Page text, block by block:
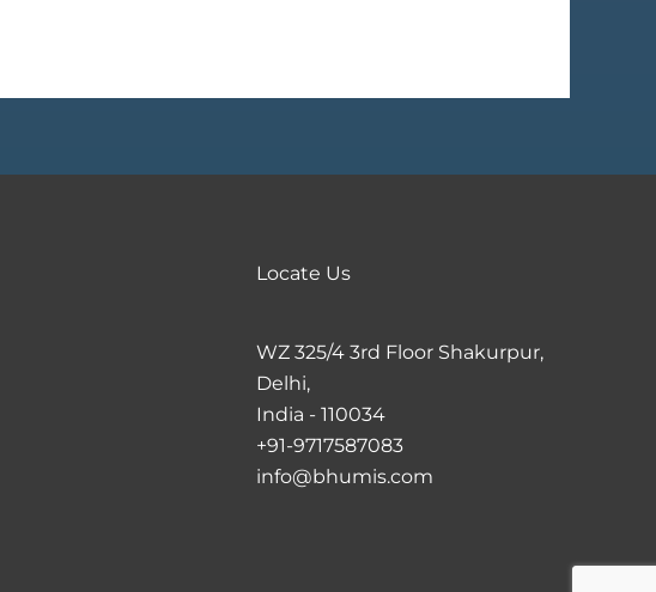
product
Locate Us
WZ 325/4 3rd Floor Shakurpur,
Delhi,
India - 110034
+91-9717587083
info@bhumis.com